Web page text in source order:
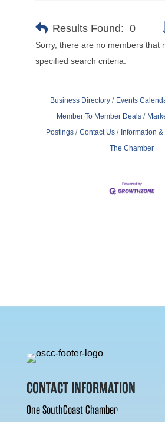
Results Found: 0
Sorry, there are no members that
specified search criteria.
Business Directory Events
Member To Member Deals
Postings
Contact Us Information
The Chamber
CONTACT INFORMATION
One SouthCoast Chamber